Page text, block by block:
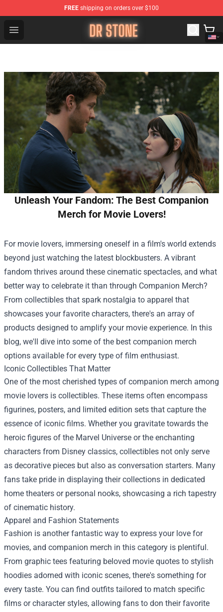
FREE shipping on orders over $100
Open menu
Dr Stone Store - Official Dr Stone Merchandise Shop
Unleash Your Fandom: The Best Companion
Merch for Movie Lovers!
For movie lovers, immersing oneself in a film's world extends
beyond just watching the latest blockbusters. A vibrant
fandom thrives around these cinematic spectacles, and what
better way to celebrate it than through Companion Merch?
From collectibles that spark nostalgia to apparel that
showcases your favorite characters, there's an array of
products designed to amplify your movie experience. In this
blog, we'll dive into some of the best companion merch
options available for every type of film enthusiast.
Iconic Collectibles That Matter
One of the most cherished types of companion merch among
movie lovers is collectibles. These items often encompass
figurines, posters, and limited edition sets that capture the
essence of iconic films. Whether you gravitate towards the
heroic figures of the Marvel Universe or the enchanting
characters from Disney classics, collectibles not only serve
as decorative pieces but also as conversation starters. Many
fans take pride in displaying their collections in dedicated
home theaters or personal nooks, showcasing a rich tapestry
of cinematic history.
Apparel and Fashion Statements
Fashion is another fantastic way to express your love for
movies, and companion merch in this category is plentiful.
From graphic tees featuring beloved movie quotes to stylish
hoodies adorned with iconic scenes, there's something for
every taste. You can find outfits tailored to match specific
films or character styles, allowing fans to don their favorite